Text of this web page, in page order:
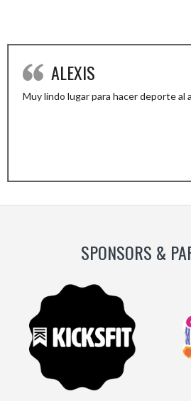
ALEXIS
Muy lindo lugar para hacer deporte al
SPONSORS &